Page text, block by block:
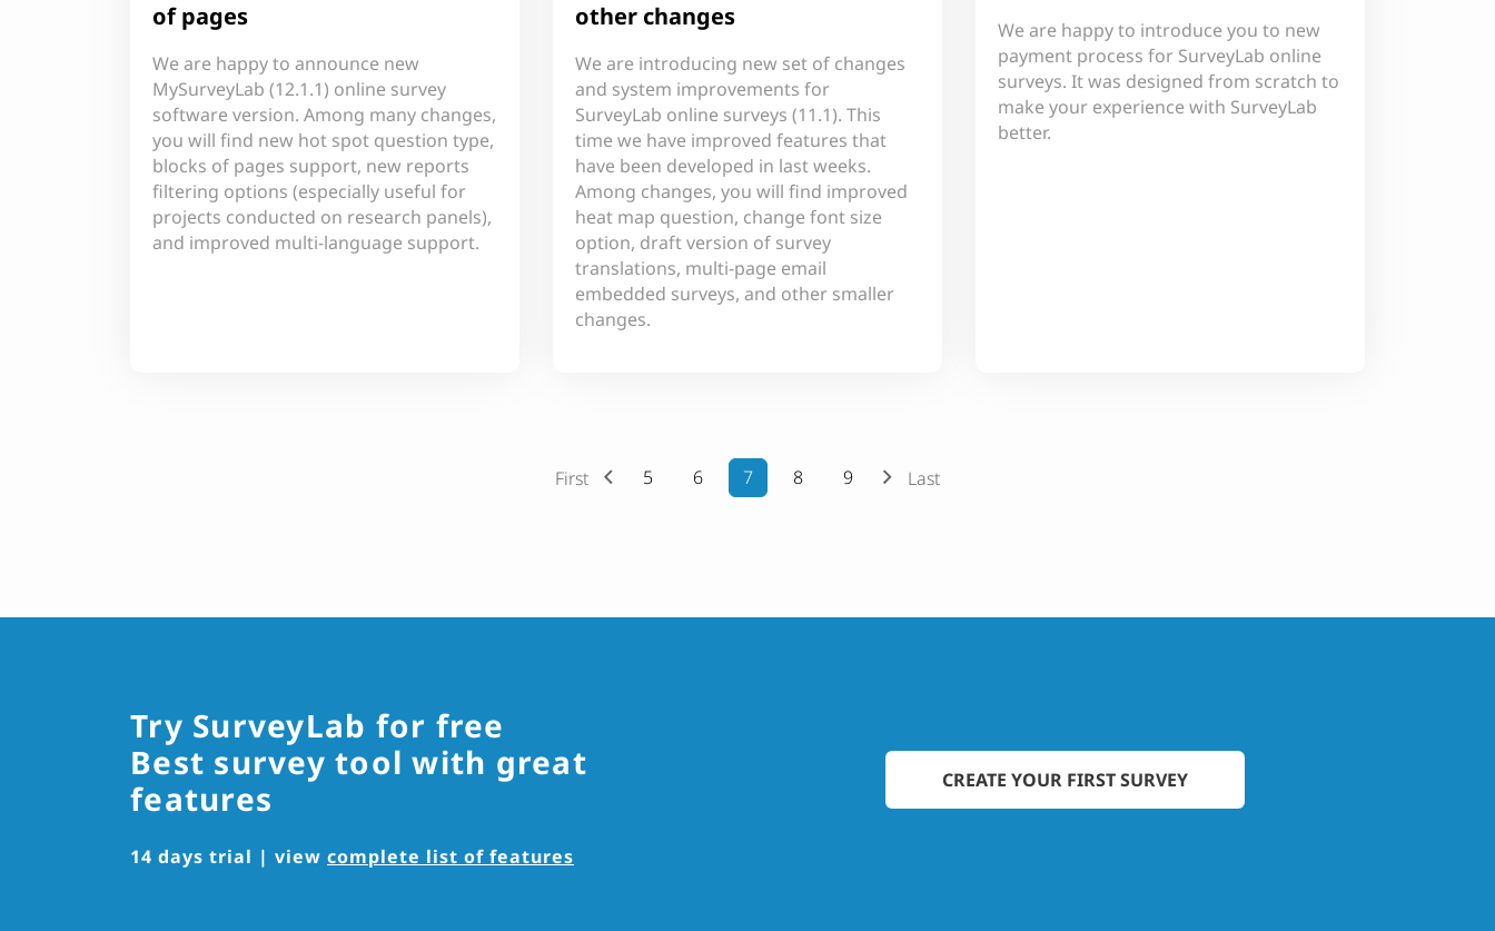
of pages
We are happy to announce new
MySurveyLab (12.1.1) online survey
software version. Among many changes,
you will find new hot spot question type,
blocks of pages support, new reports
filtering options (especially useful for
projects conducted on research panels),
and improved multi-language support.
other changes
We are introducing new set of changes
and system improvements for
SurveyLab online surveys (11.1). This
time we have improved features that
have been developed in last weeks.
Among changes, you will find improved
heat map question, change font size
option, draft version of survey
translations, multi-page email
embedded surveys, and other smaller
changes.
We are happy to introduce you to new
payment process for SurveyLab online
surveys. It was designed from scratch to
make your experience with SurveyLab
better.
First 5 6 7 8 9 Last
CREATE YOUR FIRST SURVEY
Try SurveyLab for free
Best survey tool with great
features
14 days trial | view complete list of features